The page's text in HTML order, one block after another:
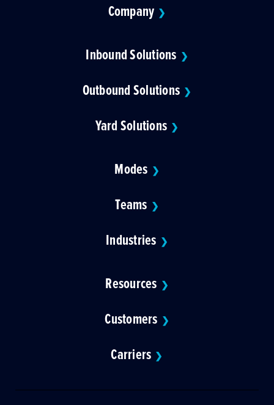
Company ❯
Inbound Solutions ❯
Outbound Solutions ❯
Yard Solutions ❯
Modes ❯
Teams ❯
Industries ❯
Resources ❯
Customers ❯
Carriers ❯